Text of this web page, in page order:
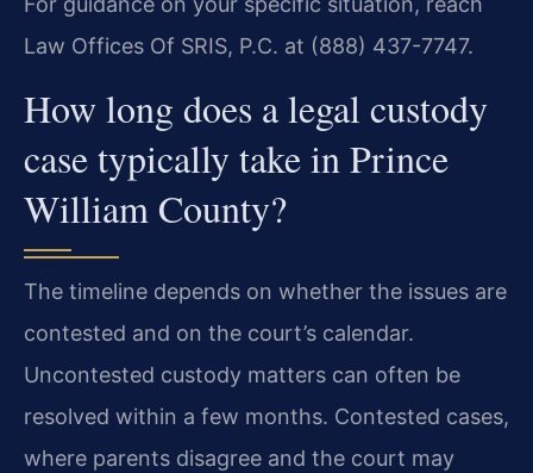
Law Offices Of SRIS, P.C. at (888) 437-7747.
How long does a legal custody
case typically take in Prince
William County?
The timeline depends on whether the issues are
contested and on the court’s calendar.
Uncontested custody matters can often be
resolved within a few months. Contested cases,
where parents disagree and the court may